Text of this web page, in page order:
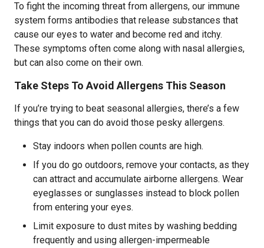
To fight the incoming threat from allergens, our immune
system forms antibodies that release substances that
cause our eyes to water and become red and itchy.
These symptoms often come along with nasal allergies,
but can also come on their own.
Take Steps To Avoid Allergens This Season
If you’re trying to beat seasonal allergies, there’s a few
things that you can do avoid those pesky allergens.
Stay indoors when pollen counts are high.
If you do go outdoors, remove your contacts, as they
can attract and accumulate airborne allergens. Wear
eyeglasses or sunglasses instead to block pollen
from entering your eyes.
Limit exposure to dust mites by washing bedding
frequently and using allergen-impermeable